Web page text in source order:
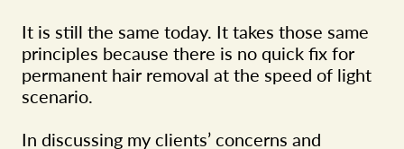
It is still the same today. It takes those same
principles because there is no quick fix for
permanent hair removal at the speed of light
scenario.
In discussing my clients’ concerns and